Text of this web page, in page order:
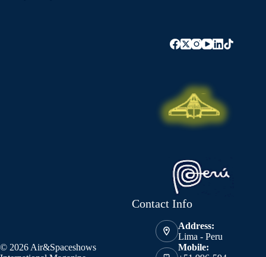
© 2026 Air&Spaceshows
Contact Info
Address:
Lima - Peru
Mobile: